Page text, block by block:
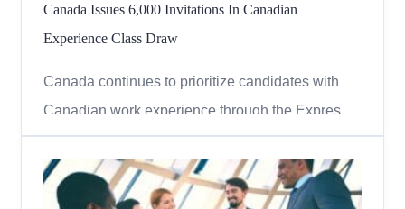
Canada Issues 6,000 Invitations In Canadian
Experience Class Draw
Canada continues to prioritize candidates with
Canadian work experience through the Express
Entry system. In the latest round of invitations,
Immigration, Refugees and Citizenship Canada
(IRCC) conducted a Canadian Experience Class